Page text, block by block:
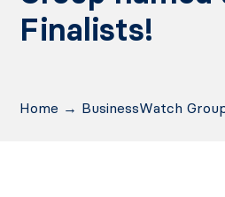
Finalists!
Home → BusinessWatch